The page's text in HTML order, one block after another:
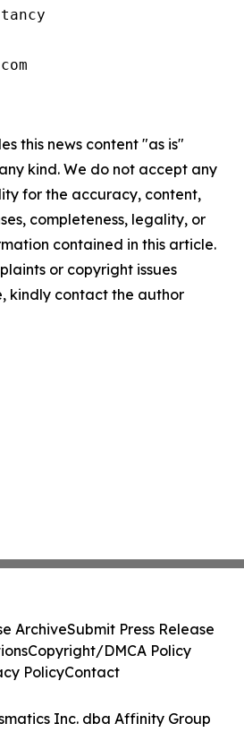
this news content "as is"
kind. We do not accept any
for the accuracy, content,
completeness, legality, or
contained in this article.
or copyright issues
kindly contact the author
Inc. dba Affinity Group
ArchiveSubmit Press Release
Copyright/DMCA Policy
PolicyContact